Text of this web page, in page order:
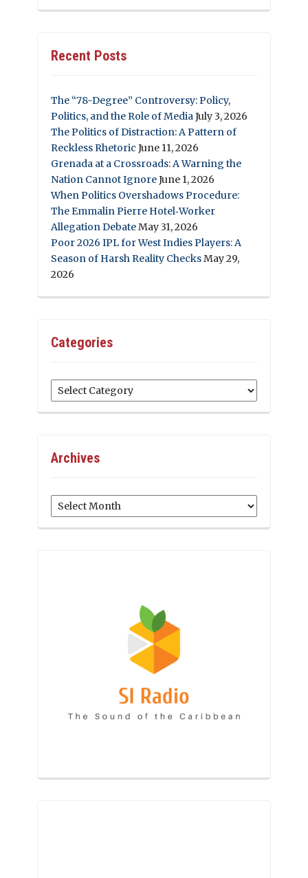
Recent Posts
The “78-Degree” Controversy: Policy,
Politics, and the Role of MediaJuly 3, 2026
The Politics of Distraction: A Pattern of
Reckless Rhetoric June 11, 2026
Grenada at a Crossroads: A Warning the
Nation Cannot IgnoreJune 1, 2026
When Politics Overshadows Procedure:
The Emmalin Pierre Hotel‑Worker
Allegation DebateMay 31, 2026
Poor 2026 IPL for West Indies Players: A
Season of Harsh Reality ChecksMay 29,
2026
Categories
Categories
Archives
Archives